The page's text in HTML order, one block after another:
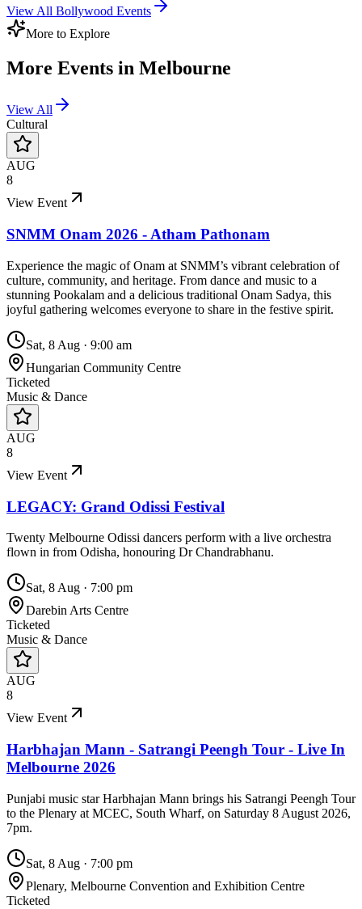
View All Bollywood Events
More to Explore
More Events in Melbourne
View All
Cultural
AUG
8
View Event
SNMM Onam 2026 - Atham Pathonam
Experience the magic of Onam at SNMM’s vibrant celebration of
culture, community, and heritage. From dance and music to a
stunning Pookalam and a delicious traditional Onam Sadya, this
joyful gathering welcomes everyone to share in the festive spirit.
Sat, 8 Aug · 9:00 am
Hungarian Community Centre
Ticketed
Music & Dance
AUG
8
View Event
LEGACY: Grand Odissi Festival
Twenty Melbourne Odissi dancers perform with a live orchestra
flown in from Odisha, honouring Dr Chandrabhanu.
Sat, 8 Aug · 7:00 pm
Darebin Arts Centre
Ticketed
Music & Dance
AUG
8
View Event
Harbhajan Mann - Satrangi Peengh Tour - Live In
Melbourne 2026
Punjabi music star Harbhajan Mann brings his Satrangi Peengh Tour
to the Plenary at MCEC, South Wharf, on Saturday 8 August 2026,
7pm.
Sat, 8 Aug · 7:00 pm
Plenary, Melbourne Convention and Exhibition Centre
Ticketed